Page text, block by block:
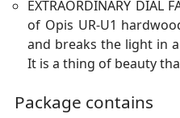
EXTRAORDINARY DIAL
of Opis UR-U1
and breaks the light in
It is a thing of beauty
Package contains